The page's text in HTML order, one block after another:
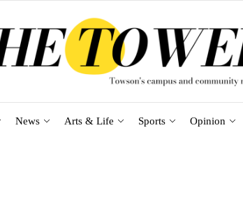
News Arts & Life Sports Opinion